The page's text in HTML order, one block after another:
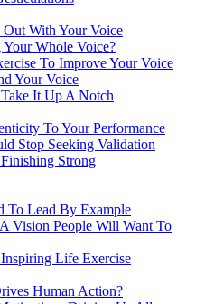
With Your Voice
Whole Voice?
To Improve Your Voice
Your Voice
It Up A Notch
To Your Performance
Stop Seeking Validation
Strong
To Lead By Example
Vision People Will Want To
Life Exercise
Human Action?